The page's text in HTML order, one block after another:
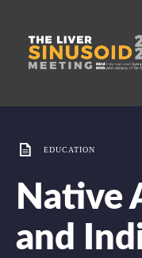
EDUCATION
Native
and